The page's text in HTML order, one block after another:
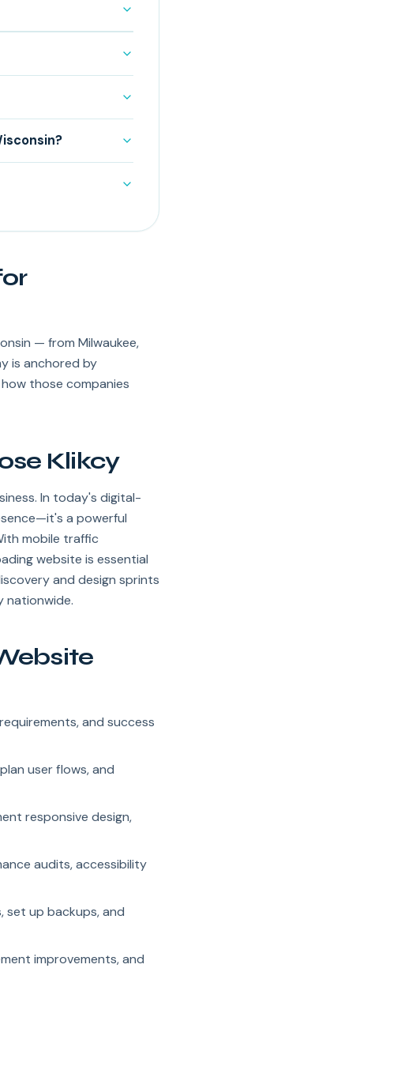
— from Milwaukee,
is anchored by
those companies
Klikcy
In today's digital-
a powerful
mobile traffic
website is essential
and design sprints
nationwide.
and success
user flows, and
responsive design,
audits, accessibility
set up backups, and
improvements, and